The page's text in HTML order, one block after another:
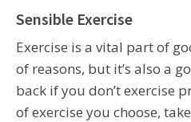
Sensible Exercise
Exercise is a vital part of
of reasons, but it’s also a
back if you don’t exercise
of exercise you choose,